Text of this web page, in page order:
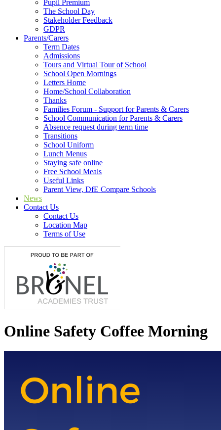
Pupil Premium
The School Day
Stakeholder Feedback
GDPR
Parents/Carers
Term Dates
Admissions
Tours and Virtual Tour of School
School Open Mornings
Letters Home
Home/School Collaboration
Thanks
Families Forum - Support for Parents & Carers
School Communication for Parents & Carers
Absence request during term time
Transitions
School Uniform
Lunch Menus
Staying safe online
Free School Meals
Useful Links
Parent View, DfE Compare Schools
News
Contact Us
Contact Us
Location Map
Terms of Use
Online Safety Coffee Morning